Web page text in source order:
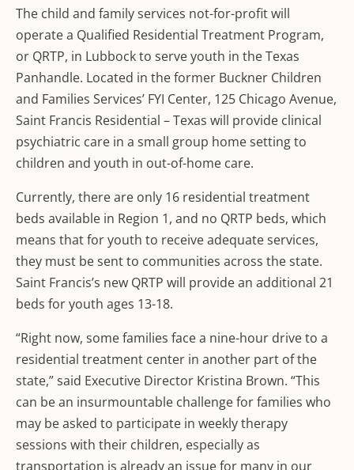
The child and family services not-for-profit will
operate a Qualified Residential Treatment Program,
or QRTP, in Lubbock to serve youth in the Texas
Panhandle. Located in the former Buckner Children
and Families Services’ FYI Center, 125 Chicago Avenue,
Saint Francis Residential – Texas will provide clinical
psychiatric care in a small group home setting to
children and youth in out-of-home care.
Currently, there are only 16 residential treatment
beds available in Region 1, and no QRTP beds, which
means that for youth to receive adequate services,
they must be sent to communities across the state.
Saint Francis’s new QRTP will provide an additional 21
beds for youth ages 13-18.
“Right now, some families face a nine-hour drive to a
residential treatment center in another part of the
state,” said Executive Director Kristina Brown. “This
can be an insurmountable challenge for families who
may be asked to participate in weekly therapy
sessions with their children, especially as
transportation is already an issue for many in our